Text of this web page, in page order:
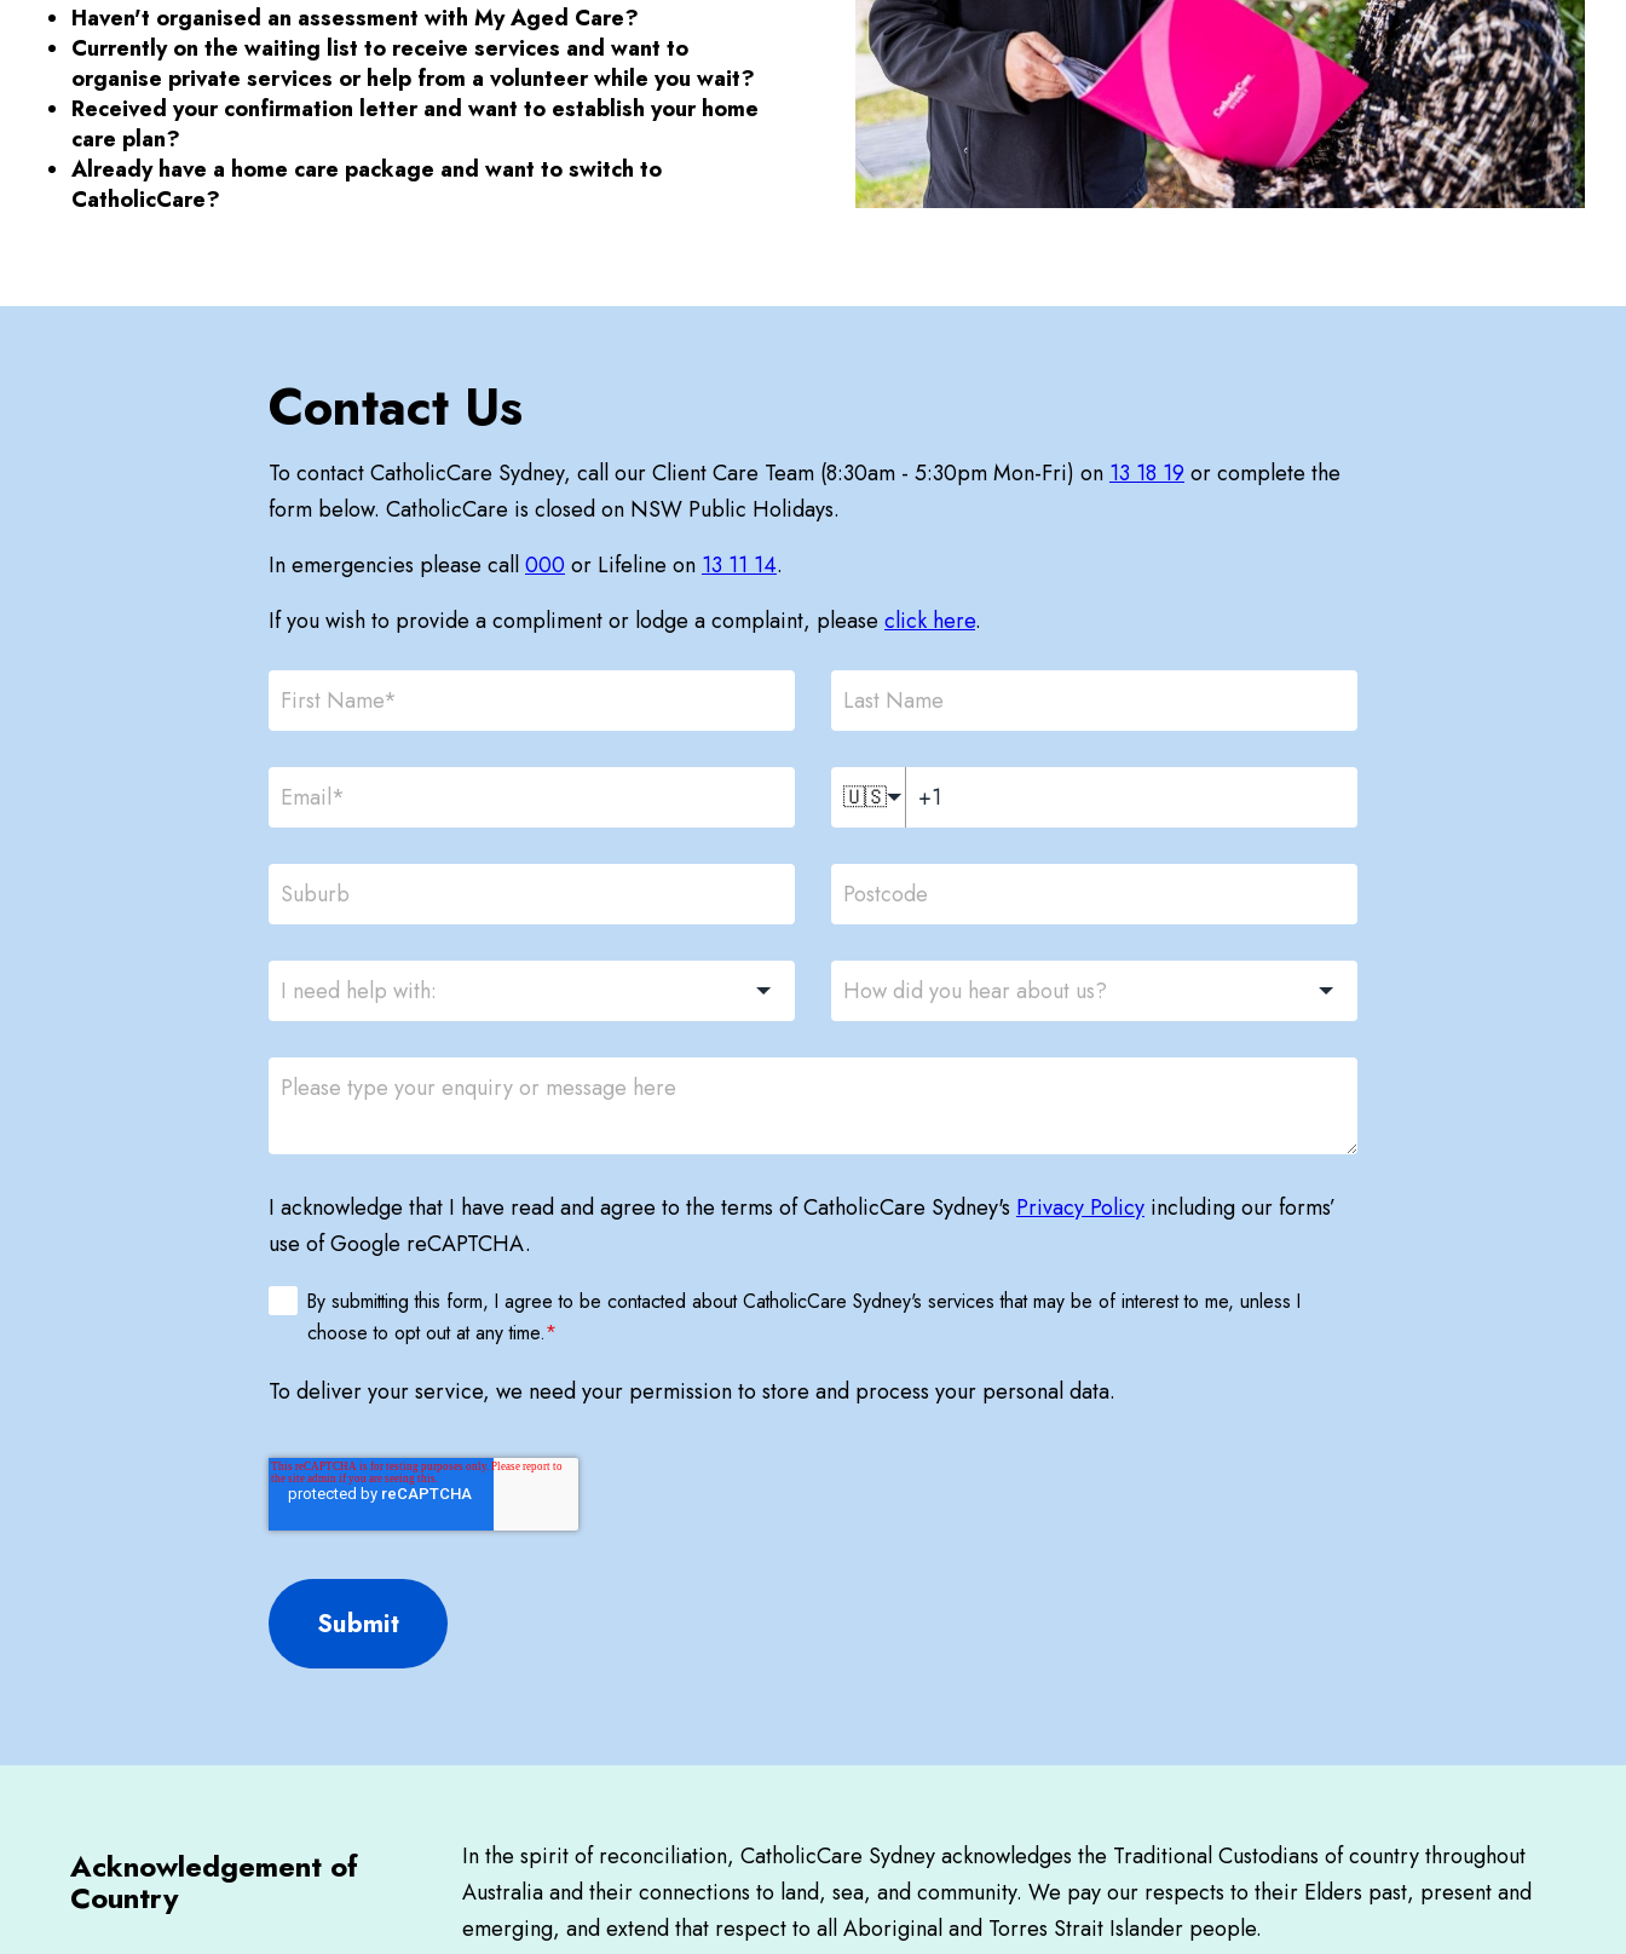
Haven't organised an assessment with My Aged Care?
Currently on the waiting list to receive services and want to
organise private services or help from a volunteer while you wait?
Received your confirmation letter and want to establish your home
care plan?
Already have a home care package and want to switch to
CatholicCare?
Contact Us
To contact CatholicCare Sydney, call our Client Care Team (8:30am - 5:30pm Mon-Fri) on 13 18 19 or complete the
form below. CatholicCare is closed on NSW Public Holidays.
In emergencies please call000 or Lifeline on 13 11 14.
If you wish to provide a compliment or lodge a complaint, please click here.
🇺🇸
I acknowledge that I have read and agree to the terms of CatholicCare Sydney's Privacy Policy including our forms’
use of Google reCAPTCHA.
By submitting this form, I agree to be contacted about CatholicCare Sydney's services that may be of interest to me, unless I
choose to opt out at any time.*
To deliver your service, we need your permission to store and process your personal data.
Submit
Acknowledgement of
Country
In the spirit of reconciliation, CatholicCare Sydney acknowledges the Traditional Custodians of country throughout
Australia and their connections to land, sea, and community. We pay our respects to their Elders past, present and
emerging, and extend that respect to all Aboriginal and Torres Strait Islander people.